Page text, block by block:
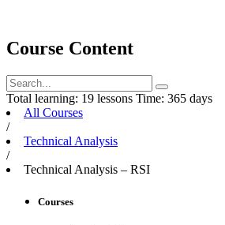
Course Content
Total learning: 19 lessons Time: 365 days
All Courses
/
Technical Analysis
/
Technical Analysis – RSI
Courses